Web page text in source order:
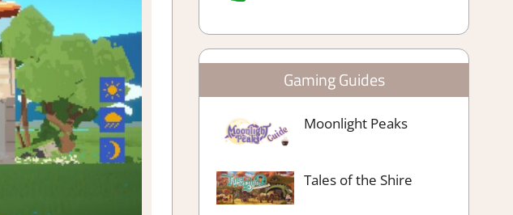
Gaming Guides
Moonlight Peaks
Tales of the Shire